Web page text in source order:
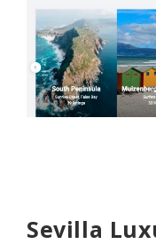
Sevilla